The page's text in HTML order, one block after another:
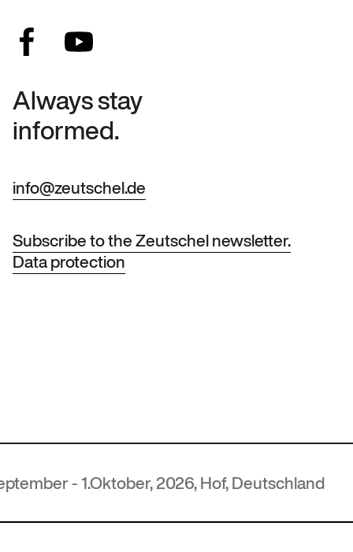
Always stay
informed.
info@zeutschel.de
Subscribe to the Zeutschel newsletter.
Data protection
2026, Hof, Deutschland